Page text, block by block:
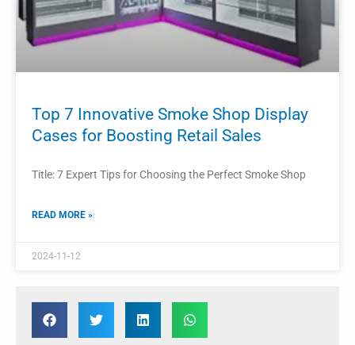
Top 7 Innovative Smoke Shop Display
Cases for Boosting Retail Sales
Title: 7 Expert Tips for Choosing the Perfect Smoke Shop
READ MORE »
2024-11-12